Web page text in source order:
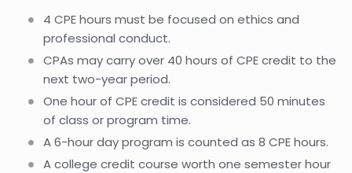
4 CPE hours must be focused on ethics and
professional conduct.
CPAs may carry over 40 hours of CPE credit to the
next two-year period.
One hour of CPE credit is considered 50 minutes
of class or program time.
A 6-hour day program is counted as 8 CPE hours.
A college credit course worth one semester hour